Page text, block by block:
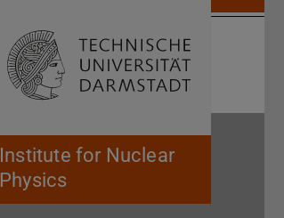
Institute for Nuclear
Physics
Open search